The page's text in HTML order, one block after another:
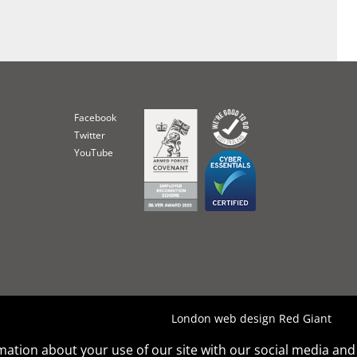
Facebook
Twitter
YouTube
London web design Red Giant
about your use of our site with our social media and